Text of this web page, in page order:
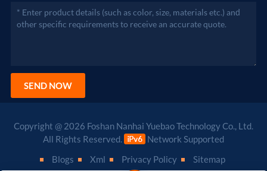
SEND NOW
Copyright @ 2026 Foshan Nanhai Yuebao Technology Co., Ltd.
All Rights Reserved.
Network Supported
Blogs
Xml Privacy Policy Sitemap